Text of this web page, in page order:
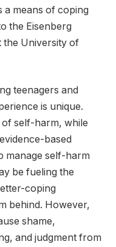
a means of coping
the Eisenberg
the University of
teenagers and
is unique.
of self-harm, while
based
manage self-harm
be fueling the
coping
behind. However,
shame,
and judgment from